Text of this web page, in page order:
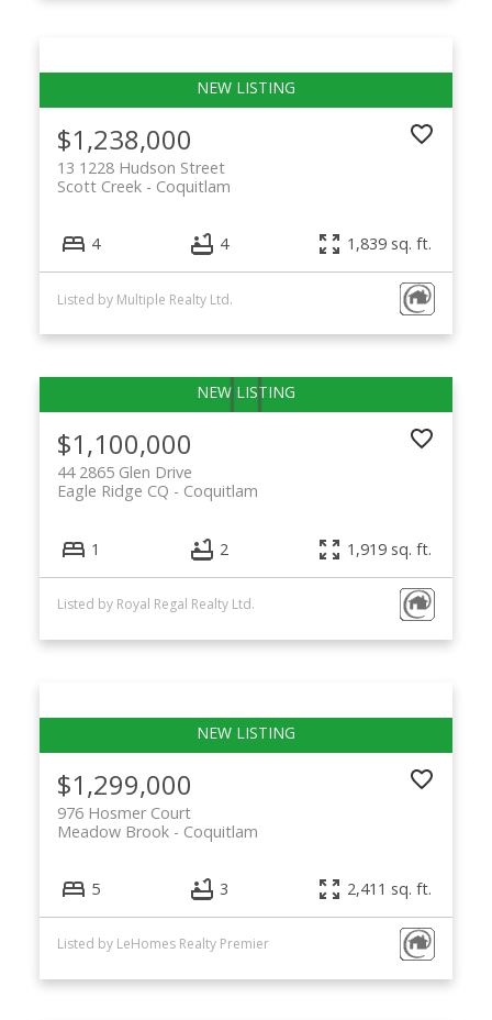
$1,238,000
13 1228 Hudson Street
Coquitlam
Scott Creek
4 4 1,839 sq. ft.
Listed by Multiple Realty Ltd.
$1,100,000
44 2865 Glen Drive
Coquitlam
Eagle Ridge CQ
1 2 1,919 sq. ft.
Listed by Royal Regal Realty Ltd.
$1,299,000
976 Hosmer Court
Coquitlam
Meadow Brook
5 3 2,411 sq. ft.
Listed by LeHomes Realty Premier